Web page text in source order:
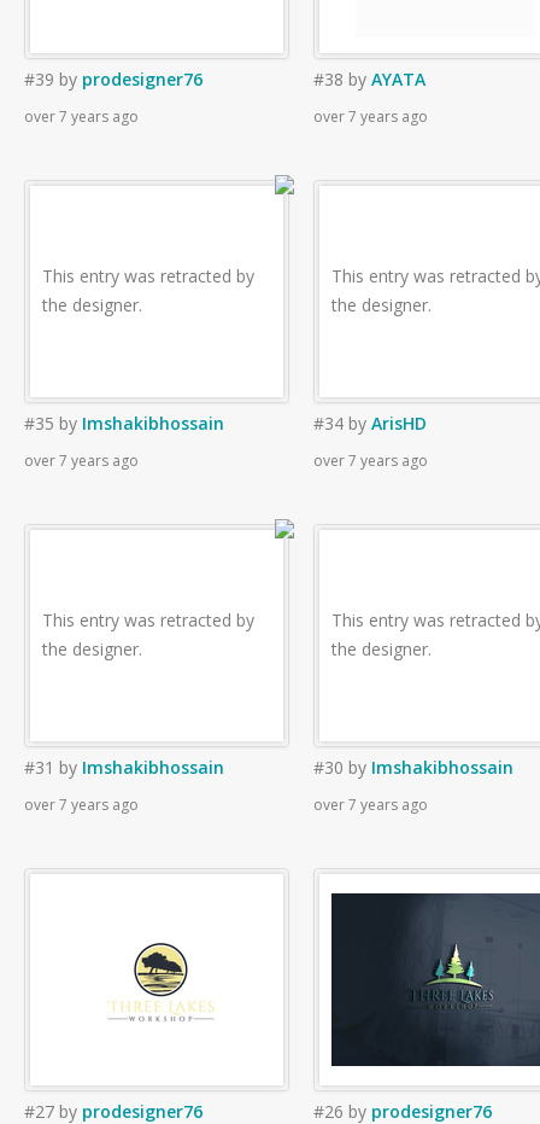
#39 by prodesigner76
over 7 years ago
#38 by AYATA
over 7 years ago
This entry was retracted by
the designer.
#35 by Imshakibhossain
over 7 years ago
This entry was retracted
the designer.
#34 by ArisHD
over 7 years ago
This entry was retracted by
the designer.
#31 by Imshakibhossain
over 7 years ago
This entry was retracted
the designer.
#30 by Imshakibhossain
over 7 years ago
#27 by prodesigner76 #26 by prodesigner76